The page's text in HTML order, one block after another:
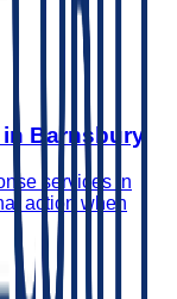
Barnsbury
services in
action when